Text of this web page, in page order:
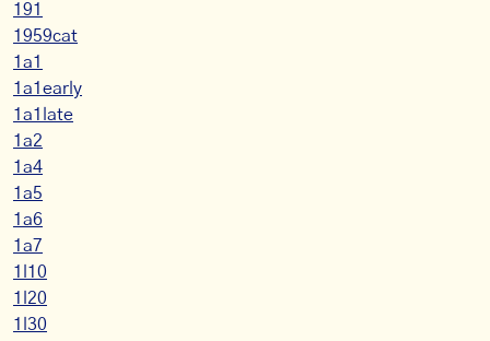
191
1959cat
1a1
1a1early
1a1late
1a2
1a4
1a5
1a6
1a7
1l10
1l20
1l30